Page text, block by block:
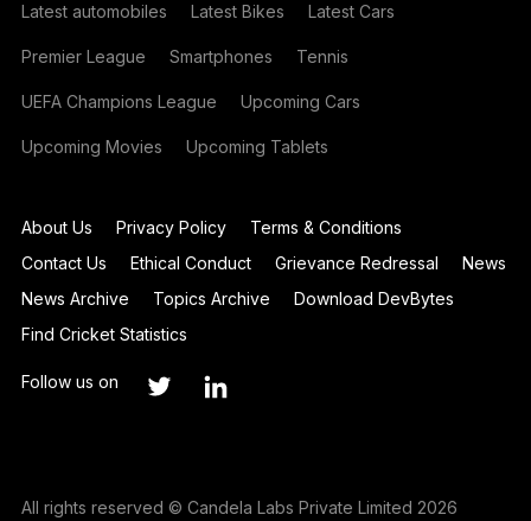
Latest automobiles Latest Bikes Latest Cars
Premier League Smartphones Tennis
UEFA Champions League Upcoming Cars
Upcoming Movies Upcoming Tablets
About Us Privacy Policy
Terms & Conditions
Contact Us
Ethical Conduct Grievance Redressal
News
News Archive
Topics Archive
Download DevBytes
Find Cricket Statistics
Follow us on
All rights reserved © Candela Labs Private Limited 2026